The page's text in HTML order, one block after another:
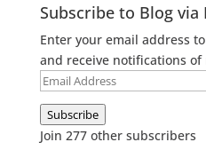
Subscribe to Blog via
Enter your email address
and receive notifications of
Email
Address
Subscribe
Join 277 other subscribers